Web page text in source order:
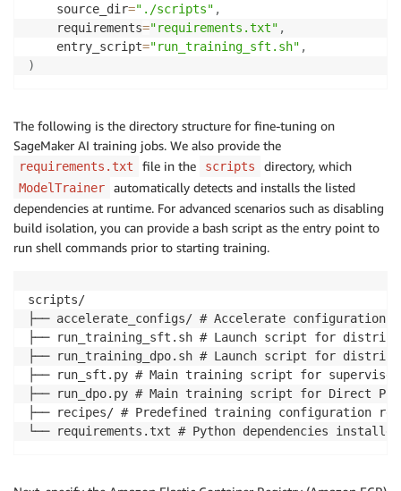
    source_dir
="./scripts" ,
    requirements
="requirements.txt" ,
    entry_script
="run_training_sft.sh" ,
)
The following is the directory structure for fine-tuning on
SageMaker AI training jobs. We also provide the
requirements.txt file in the scripts directory, which
ModelTrainer
automatically detects and installs the listed
dependencies at runtime. For advanced scenarios such as disabling
build isolation, you can provide a bash script as the entry point to
run shell commands prior to starting training.
scripts/
├── accelerate_configs/ # Accelerate configuration
├── run_training_sft.sh # Launch script for
├── run_training_dpo.sh # Launch script for
├── run_sft.py # Main training script for
├── run_dpo.py # Main training script for Direct
├── recipes/ # Predefined training configuration
└── requirements.txt # Python dependencies